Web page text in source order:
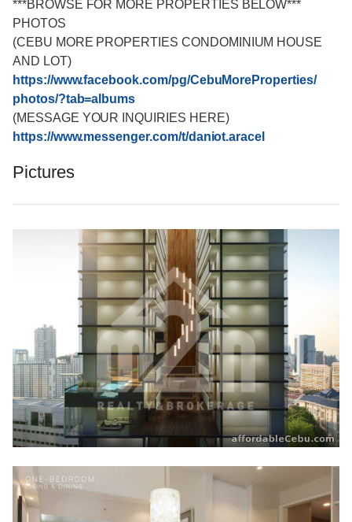
***BROWSE FOR MORE PROPERTIES BELOW***
PHOTOS
(CEBU MORE PROPERTIES CONDOMINIUM HOUSE
AND LOT)
https://www.facebook.com/pg/CebuMoreProperties/
photos/?tab=albums
(MESSAGE YOUR INQUIRIES HERE)
https://www.messenger.com/t/daniot.aracel
Pictures